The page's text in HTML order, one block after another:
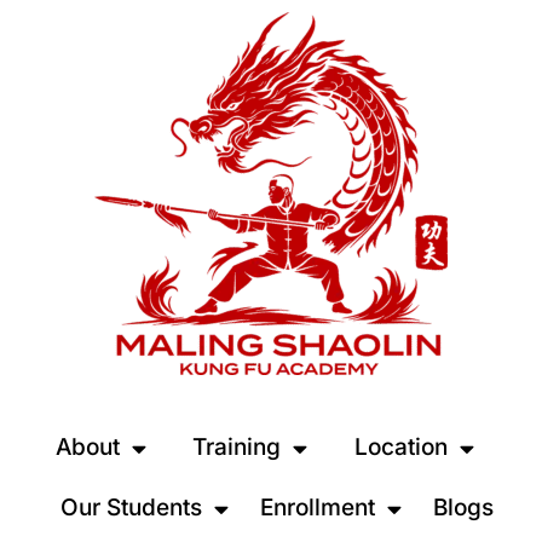
About Training Location
Our Students Enrollment Blogs